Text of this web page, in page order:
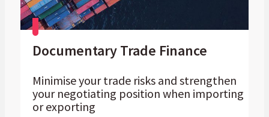
Documentary Trade Finance
Minimise your trade risks and strengthen
your negotiating position when importing
or exporting